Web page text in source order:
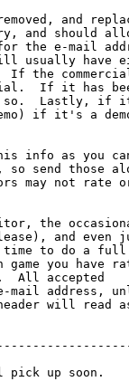
and should
the e-mail
usually have
If the
If it has
so.  Lastly, if
if it's a
info as you
send those
may not rate
the
and even
time to do a full
you have
All accepted
mail address,
will read